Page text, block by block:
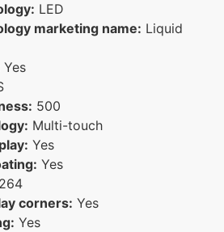
LED
marketing name: Liquid
Yes
500
Multi-touch
Yes
Yes
264
corners: Yes
Yes